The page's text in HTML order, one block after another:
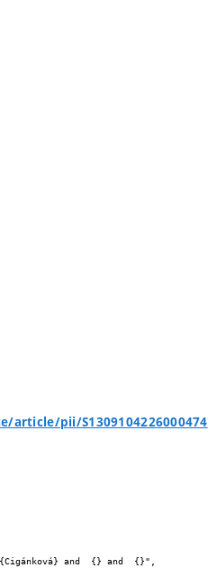
article/pii/S1309104226000474